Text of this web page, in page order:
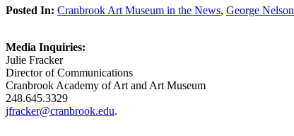
Posted In: Cranbrook Art Museum in the News, George Nelson
Media Inquiries:
Julie Fracker
Director of Communications
Cranbrook Academy of Art and Art Museum
248.645.3329
jfracker@cranbrook.edu.